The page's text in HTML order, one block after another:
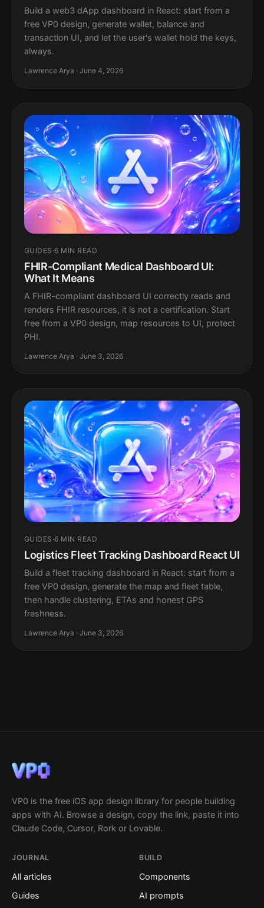
Build a web3 dApp dashboard in React: start from a
free VP0 design, generate wallet, balance and
transaction UI, and let the user's wallet hold the keys,
always.
Lawrence Arya · June 4, 2026
GUIDES ·6 MIN READ
FHIR-Compliant Medical Dashboard UI:
What It Means
A FHIR-compliant dashboard UI correctly reads and
renders FHIR resources, it is not a certification. Start
free from a VP0 design, map resources to UI, protect
PHI.
Lawrence Arya · June 3, 2026
GUIDES ·6 MIN READ
Logistics Fleet Tracking Dashboard React UI
Build a fleet tracking dashboard in React: start from a
free VP0 design, generate the map and fleet table,
then handle clustering, ETAs and honest GPS
freshness.
Lawrence Arya · June 3, 2026
VP0 is the free iOS app design library for people building
apps with AI. Browse a design, copy the link, paste it into
Claude Code, Cursor, Rork or Lovable.
JOURNAL
All articles
Guides
BUILD
Components
AI prompts